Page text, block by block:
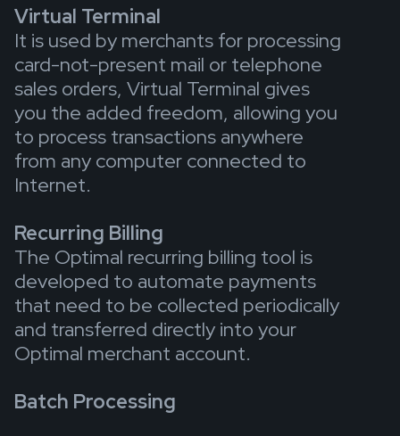
Virtual Terminal
It is used by merchants for processing
card-not-present mail or telephone
sales orders, Virtual Terminal gives
you the added freedom, allowing you
to process transactions anywhere
from any computer connected to
Internet.
Recurring Billing
The Optimal recurring billing tool is
developed to automate payments
that need to be collected periodically
and transferred directly into your
Optimal merchant account.
Batch Processing